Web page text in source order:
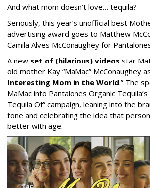
And what mom doesn’t love… tequila?
Seriously, this year’s unofficial best
advertising award goes to Matthew
Camila Alves McConaughey for
A new set of (hilarious) videos star
old mother Kay “MaMac” McConaughey
Interesting Mom in the World.” The
MaMac into Pantalones Organic
Tequila Of” campaign, leaning into the
tone and celebrating the idea that
better with age.